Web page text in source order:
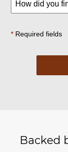
*Required fields
Backed